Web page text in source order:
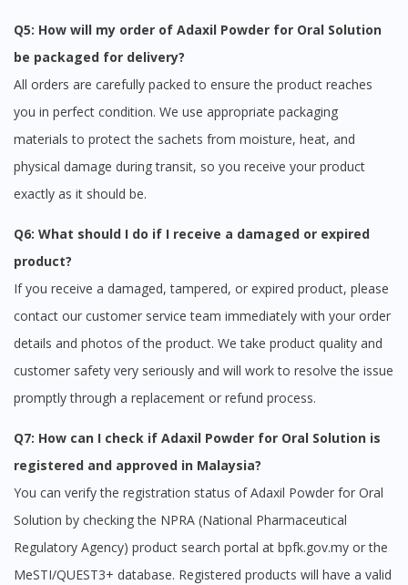
Q5: How will my order of Adaxil Powder for Oral Solution
be packaged for delivery?
All orders are carefully packed to ensure the product reaches
you in perfect condition. We use appropriate packaging
materials to protect the sachets from moisture, heat, and
physical damage during transit, so you receive your product
exactly as it should be.
Q6: What should I do if I receive a damaged or expired
product?
If you receive a damaged, tampered, or expired product, please
contact our customer service team immediately with your order
details and photos of the product. We take product quality and
customer safety very seriously and will work to resolve the issue
promptly through a replacement or refund process.
Q7: How can I check if Adaxil Powder for Oral Solution is
registered and approved in Malaysia?
You can verify the registration status of Adaxil Powder for Oral
Solution by checking the NPRA (National Pharmaceutical
Regulatory Agency) product search portal at bpfk.gov.my or the
MeSTI/QUEST3+ database. Registered products will have a valid